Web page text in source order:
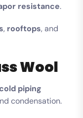
resistance.
, rooftops, and
Wool
piping
condensation.